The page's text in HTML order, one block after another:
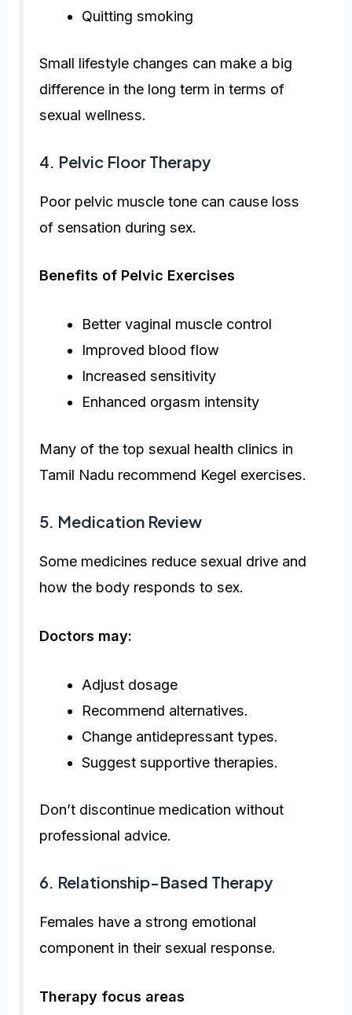
Quitting smoking
Small lifestyle changes can make a big
difference in the long term in terms of
sexual wellness.
4. Pelvic Floor Therapy
Poor pelvic muscle tone can cause loss
of sensation during sex.
Benefits of Pelvic Exercises
Better vaginal muscle control
Improved blood flow
Increased sensitivity
Enhanced orgasm intensity
Many of the top sexual health clinics in
Tamil Nadu recommend Kegel exercises.
5. Medication Review
Some medicines reduce sexual drive and
how the body responds to sex.
Doctors may:
Adjust dosage
Recommend alternatives.
Change antidepressant types.
Suggest supportive therapies.
Don’t discontinue medication without
professional advice.
6. Relationship-Based Therapy
Females have a strong emotional
component in their sexual response.
Therapy focus areas